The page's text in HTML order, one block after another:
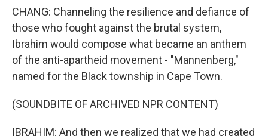
CHANG: Channeling the resilience and defiance of
those who fought against the brutal system,
Ibrahim would compose what became an anthem
of the anti-apartheid movement - "Mannenberg,"
named for the Black township in Cape Town.
(SOUNDBITE OF ARCHIVED NPR CONTENT)
IBRAHIM: And then we realized that we had created